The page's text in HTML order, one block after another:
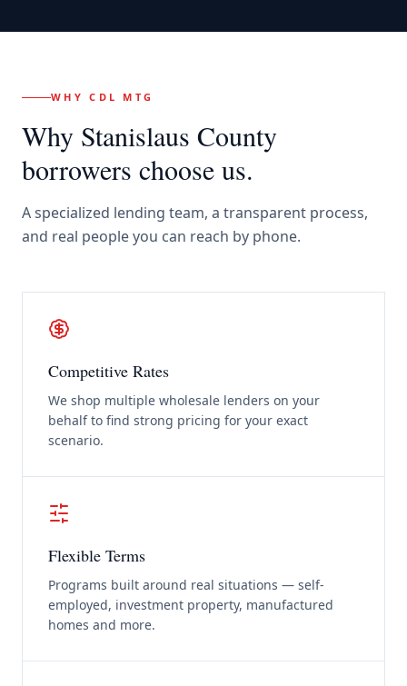
WHY CDL MTG
Why Stanislaus County
borrowers choose us.
A specialized lending team, a transparent process,
and real people you can reach by phone.
Competitive Rates
We shop multiple wholesale lenders on your
behalf to find strong pricing for your exact
scenario.
Flexible Terms
Programs built around real situations — self-
employed, investment property, manufactured
homes and more.